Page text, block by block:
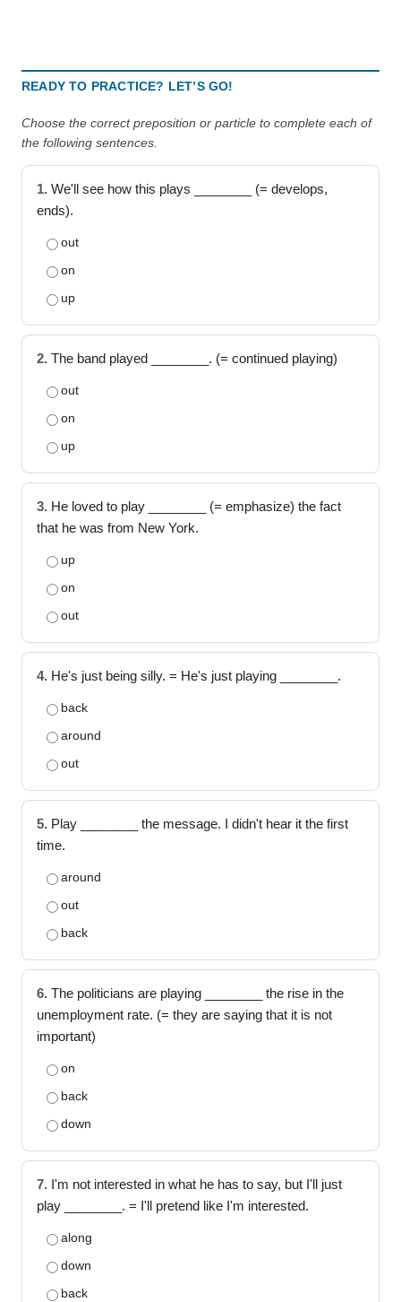
READY TO PRACTICE? LET’S GO!
Choose the correct preposition or particle to complete each of
the following sentences.
1. We'll see how this plays ________ (= develops,
ends).
out
on
up
2. The band played ________. (= continued playing)
out
on
up
3. He loved to play ________ (= emphasize) the fact
that he was from New York.
up
on
out
4. He's just being silly. = He's just playing ________.
back
around
out
5. Play ________ the message. I didn't hear it the first
time.
around
out
back
6. The politicians are playing ________ the rise in the
unemployment rate. (= they are saying that it is not
important)
on
back
down
7. I'm not interested in what he has to say, but I'll just
play ________. = I'll pretend like I'm interested.
along
down
back